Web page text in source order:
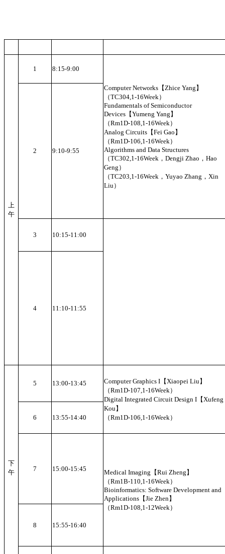
上
午
1 8:15-9:00
Computer Networks【Zhice Yang】
（TC304,1-16Week）
Fundamentals of Semiconductor
Devices【Yumeng Yang】
（Rm1D-108,1-16Week）
Analog Circuits【Fei Gao】
（Rm1D-106,1-16Week）
Algorithms and Data Structures
（TC302,1-16Week，Dengji Zhao，Hao
Geng）
（TC203,1-16Week，Yuyao Zhang，Xin
Liu）
2 9:10-9:55
3 10:15-11:00
4 11:10-11:55
下
午
5 13:00-13:45
Computer Graphics I【Xiaopei Liu】
（Rm1D-107,1-16Week）
Digital Integrated Circuit Design I【Xufeng
Kou】
（Rm1D-106,1-16Week）
6 13:55-14:40
7 15:00-15:45
Medical Imaging【Rui Zheng】
（Rm1B-110,1-16Week）
Bioinformatics: Software Development and
Applications【Jie Zhen】
（Rm1D-108,1-12Week）
8 15:55-16:40